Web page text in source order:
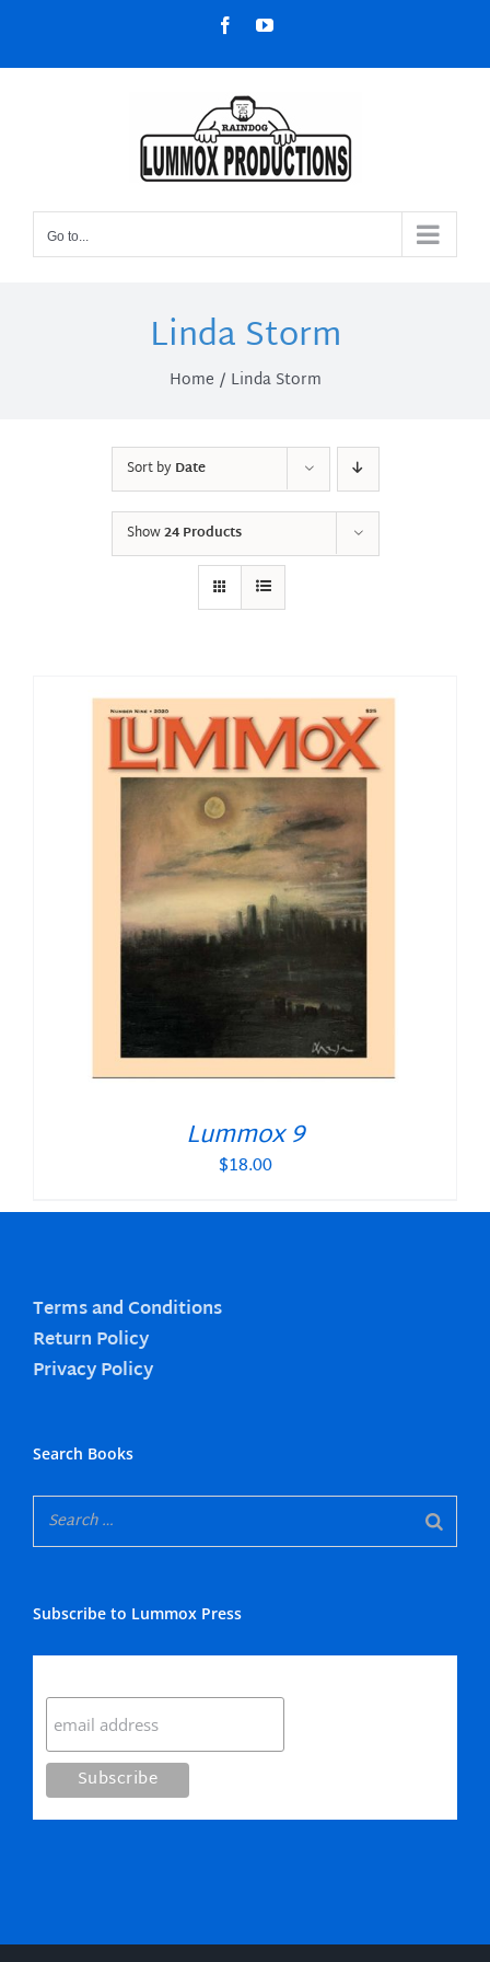
content
FacebookYouTube
Go to...
Linda Storm
Home Linda Storm
Sort byDate
Show24 Products
Lummox 9
$18.00
Terms and Conditions
Return Policy
Privacy Policy
Search Books
Subscribe to Lummox Press